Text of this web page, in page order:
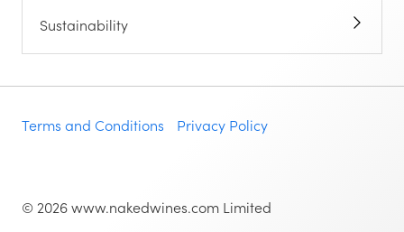
Sustainability
Terms and Conditions Privacy Policy
© 2026www.nakedwines.com Limited